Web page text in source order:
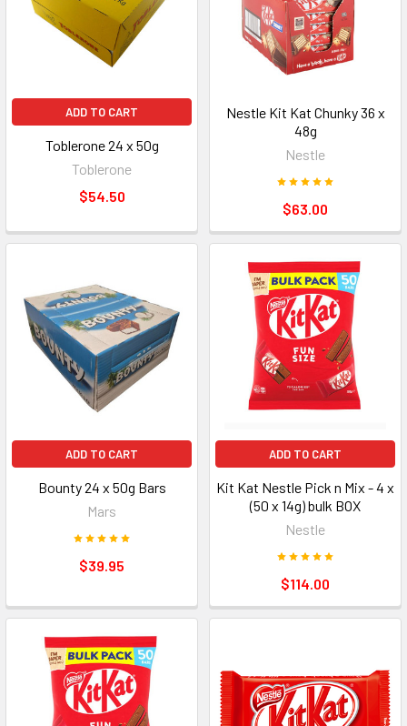
ADD TO CART
Toblerone 24 x 50g
Toblerone
$54.50
Nestle Kit Kat Chunky 36 x
48g
Nestle
$63.00
ADD TO CART
Bounty 24 x 50g Bars
Mars
$39.95
ADD TO CART
Kit Kat Nestle Pick n Mix - 4 x
(50 x 14g) bulk BOX
Nestle
$114.00